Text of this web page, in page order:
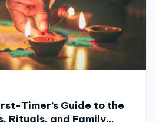
Timer’s Guide to the
Rituals, and Family